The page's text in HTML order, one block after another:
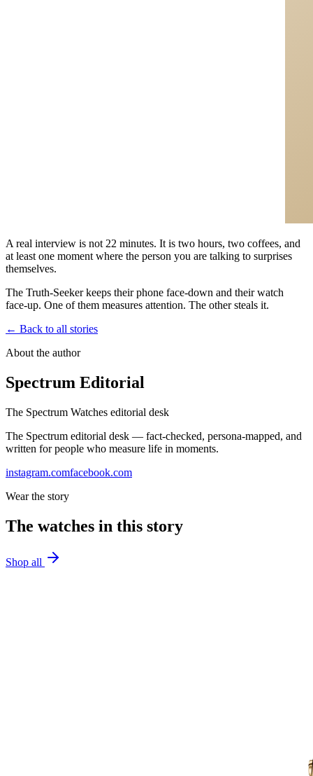
A real interview is not 22 minutes. It is two hours, two coffees, and
at least one moment where the person you are talking to surprises
themselves.
The Truth-Seeker keeps their phone face-down and their watch
face-up. One of them measures attention. The other steals it.
← Back to all stories
About the author
Spectrum Editorial
The Spectrum Watches editorial desk
The Spectrum editorial desk — fact-checked, persona-mapped, and
written for people who measure life in moments.
instagram.comfacebook.com
Wear the story
The watches in this story
Shop all